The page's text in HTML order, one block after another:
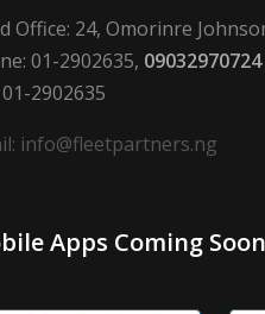
Office: 24, Omorinre
01-2902635, 09032970724
01-2902635
info@fleetpartners.ng
Apps Coming Soon